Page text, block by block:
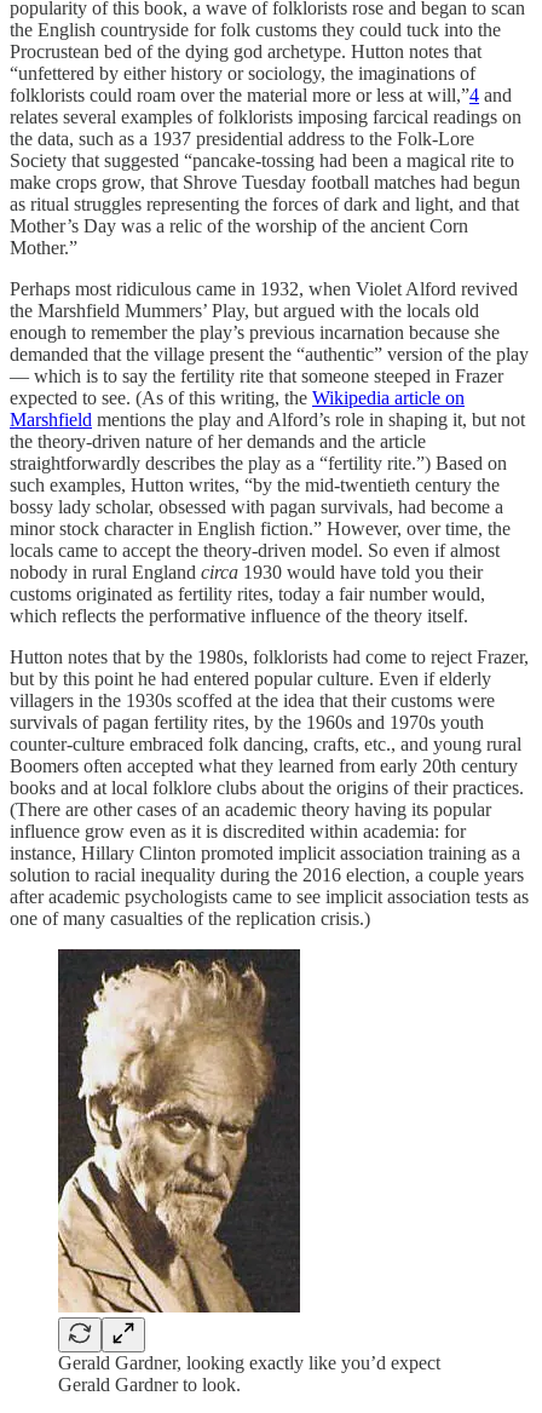
popularity of this book, a wave of folklorists rose and began to scan
the English countryside for folk customs they could tuck into the
Procrustean bed of the dying god archetype. Hutton notes that
“unfettered by either history or sociology, the imaginations of
folklorists could roam over the material more or less at will,”4 and
relates several examples of folklorists imposing farcical readings on
the data, such as a 1937 presidential address to the Folk-Lore
Society that suggested “pancake-tossing had been a magical rite to
make crops grow, that Shrove Tuesday football matches had begun
as ritual struggles representing the forces of dark and light, and that
Mother’s Day was a relic of the worship of the ancient Corn
Mother.”
Perhaps most ridiculous came in 1932, when Violet Alford revived
the Marshfield Mummers’ Play, but argued with the locals old
enough to remember the play’s previous incarnation because she
demanded that the village present the “authentic” version of the play
— which is to say the fertility rite that someone steeped in Frazer
expected to see. (As of this writing, the Wikipedia article on
Marshfield mentions the play and Alford’s role in shaping it, but not
the theory-driven nature of her demands and the article
straightforwardly describes the play as a “fertility rite.”) Based on
such examples, Hutton writes, “by the mid-twentieth century the
bossy lady scholar, obsessed with pagan survivals, had become a
minor stock character in English fiction.” However, over time, the
locals came to accept the theory-driven model. So even if almost
nobody in rural England circa 1930 would have told you their
customs originated as fertility rites, today a fair number would,
which reflects the performative influence of the theory itself.
Hutton notes that by the 1980s, folklorists had come to reject Frazer,
but by this point he had entered popular culture. Even if elderly
villagers in the 1930s scoffed at the idea that their customs were
survivals of pagan fertility rites, by the 1960s and 1970s youth
counter-culture embraced folk dancing, crafts, etc., and young rural
Boomers often accepted what they learned from early 20th century
books and at local folklore clubs about the origins of their practices.
(There are other cases of an academic theory having its popular
influence grow even as it is discredited within academia: for
instance, Hillary Clinton promoted implicit association training as a
solution to racial inequality during the 2016 election, a couple years
after academic psychologists came to see implicit association tests as
one of many casualties of the replication crisis.)
Gerald Gardner, looking exactly like you’d expect
Gerald Gardner to look.